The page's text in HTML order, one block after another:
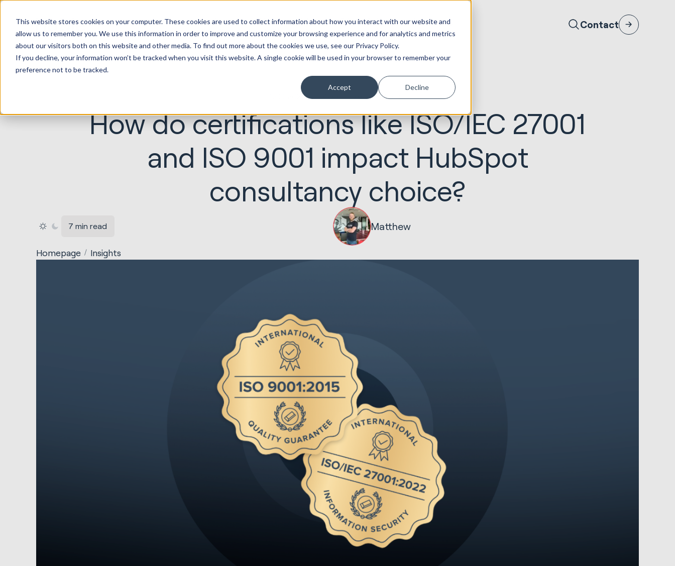
This website stores cookies on your computer. These cookies are used to collect information about how you interact with our website and
allow us to remember you. We use this information in order to improve and customize your browsing experience and for analytics and metrics
about our visitors both on this website and other media. To find out more about the cookies we use, see our Privacy Policy.
If you decline, your information won’t be tracked when you visit this website. A single cookie will be used in your browser to remember your
preference not to be tracked.
Accept Decline
HubSpot
Implementations
Marketing &
Creative
Websites &
Portals
Sales &
Revenue
Service
Solutions
Seek
Evolution
Contact
15.10.2025 HubSpot Implementations
How do certifications like ISO/IEC 27001
and ISO 9001 impact HubSpot
consultancy choice?
7 min read Matthew
Homepage Insights